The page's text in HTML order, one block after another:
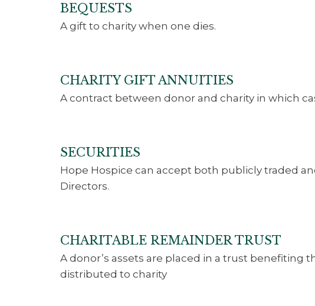
BEQUESTS
A gift to charity when one dies.
CHARITY GIFT ANNUITIES
A contract between donor and charity in which
SECURITIES
Hope Hospice can accept both publicly traded
Directors.
CHARITABLE REMAINDER TRUST
A donor’s assets are placed in a trust
distributed to charity